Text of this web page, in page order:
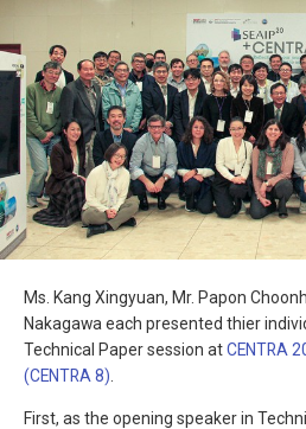
Ms. Kang Xingyuan, Mr. Papon
Nakagawa each presented thier
Technical Paper session atCENTRA
(CENTRA 8)
First, as the opening speaker in